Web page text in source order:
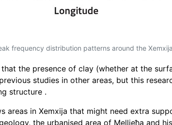
frequency distribution patterns around the
the presence of clay (whether at the
studies in other areas, but this
structure .
areas in Xemxija that might need extra
the urbanised area of Mellieħa and